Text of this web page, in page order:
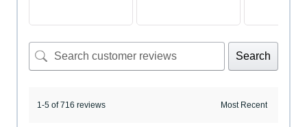
Search
1-5 of 716 reviews